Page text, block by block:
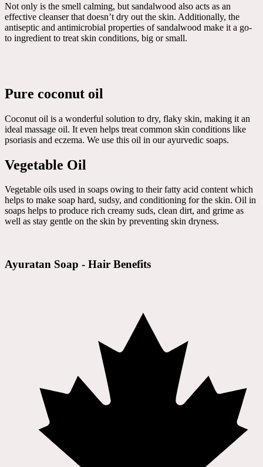
Not only is the smell calming, but sandalwood also acts as an
effective cleanser that doesn’t dry out the skin. Additionally, the
antiseptic and antimicrobial properties of sandalwood make it a go-
to ingredient to treat skin conditions, big or small.
Pure coconut oil
Coconut oil is a wonderful solution to dry, flaky skin, making it an
ideal massage oil. It even helps treat common skin conditions like
psoriasis and eczema. We use this oil in our ayurvedic soaps.
Vegetable Oil
Vegetable oils used in soaps owing to their fatty acid content which
helps to make soap hard, sudsy, and conditioning for the skin. Oil in
soaps helps to produce rich creamy suds, clean dirt, and grime as
well as stay gentle on the skin by preventing skin dryness.
Ayuratan Soap - Hair Benefits